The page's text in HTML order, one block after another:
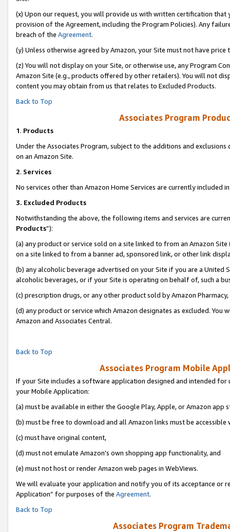
(x) Upon our request, you will provide us with written certification
provision of the Agreement, including the Program Policies). Any
breach of the Agreement.
(y) Unless otherwise agreed by Amazon, your Site must not have
(z) You will not display on your Site, or otherwise use, any Program
Amazon Site (e.g., products offered by other retailers). You will not
content you may obtain from us that relates to Excluded Products.
Back to Top
Associates Program
1. Products
Under the Associates Program, subject to the additions and
on an Amazon Site.
2. Services
No services other than Amazon Home Services are currently included
3. Excluded Products
Notwithstanding the above, the following items and services are
Products”):
(a) any product or service sold on a site linked to from an Amazon
on a site linked to from a banner ad, sponsored link, or other link
(b) any alcoholic beverage advertised on your Site if you are a
alcoholic beverages, or if your Site is operating on behalf of, such a
(c) prescription drugs, or any other product sold by Amazon Pharmacy,
(d) any product or service which Amazon designates as excluded.
Amazon and Associates Central.
Back to Top
Associates Program Mobile
If your Site includes a software application designed and intended
your Mobile Application:
(a) must be available in either the Google Play, Apple, or Amazon app
(b) must be free to download and all Amazon links must be accessible
(c) must have original content,
(d) must not emulate Amazon’s own shopping app functionality, and
(e) must not host or render Amazon web pages in WebViews.
We will evaluate your application and notify you of its acceptance or
Application” for purposes of the Agreement.
Back to Top
Associates Program